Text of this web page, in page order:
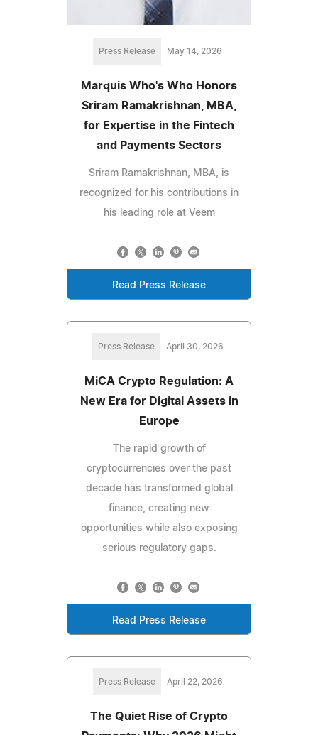
Press Release May 14, 2026
Marquis Who's Who Honors
Sriram Ramakrishnan, MBA,
for Expertise in the Fintech
and Payments Sectors
Sriram Ramakrishnan, MBA, is
recognized for his contributions in
his leading role at Veem
Read Press Release
Press Release April 30, 2026
MiCA Crypto Regulation: A
New Era for Digital Assets in
Europe
The rapid growth of
cryptocurrencies over the past
decade has transformed global
finance, creating new
opportunities while also exposing
serious regulatory gaps.
Read Press Release
Press Release April 22, 2026
The Quiet Rise of Crypto